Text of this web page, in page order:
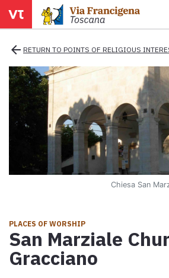
Areas
Legs
Info
E-book
Download the e-book Ritratti Sottrati
menu
arrow_back RETURN TO POINTS OF RELIGIOUS
Chiesa San
PLACES OF WORSHIP
San Marziale
Gracciano